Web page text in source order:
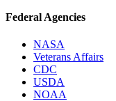
Federal Agencies
NASA
Veterans Affairs
CDC
USDA
NOAA